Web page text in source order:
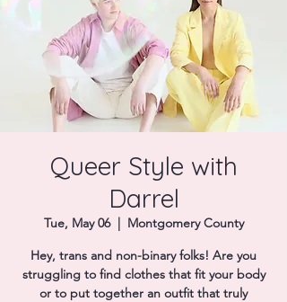
Donate
Queer Style with
Darrel
Tue, May 06
  |
Montgomery County
Hey, trans and non-binary folks! Are you
struggling to find clothes that fit your body
or to put together an outfit that truly